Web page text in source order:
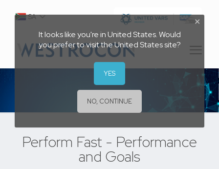
SA
Perform Fast - Performance
and Goals
✕
It looks like you're in United States. Would
you prefer to visit the United States site?
YES
NO, CONTINUE